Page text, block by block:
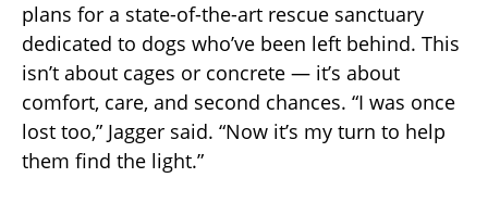
plans for a state-of-the-art rescue sanctuary
dedicated to dogs who’ve been left behind. This
isn’t about cages or concrete — it’s about
comfort, care, and second chances. “I was once
lost too,” Jagger said. “Now it’s my turn to help
them find the light.”